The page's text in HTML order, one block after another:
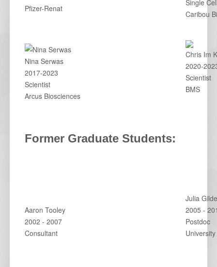
Pfizer-Renat
Single
Caribou
Nina Serwas
2017-2023
Scientist
Arcus Biosciences
Chris Im
2020-
Scientist
BMS
Former Graduate Students:
Aaron Tooley
2002 - 2007
Consultant
Julia
2005 -
Postdoc